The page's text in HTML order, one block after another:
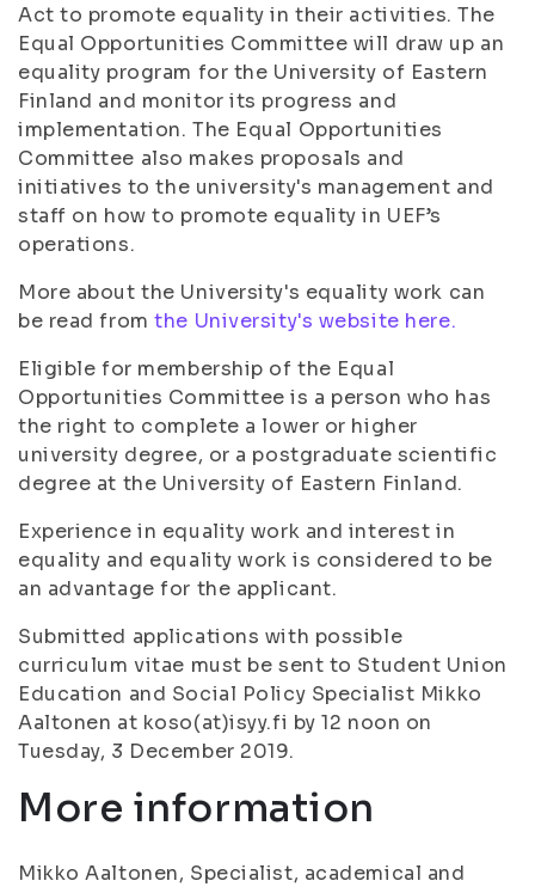
Act to promote equality in their activities. The
Equal Opportunities Committee will draw up an
equality program for the University of Eastern
Finland and monitor its progress and
implementation. The Equal Opportunities
Committee also makes proposals and
initiatives to the university's management and
staff on how to promote equality in UEF’s
operations.
More about the University's equality work can
be read fromthe University's website here.
Eligible for membership of the Equal
Opportunities Committee is a person who has
the right to complete a lower or higher
university degree, or a postgraduate scientific
degree at the University of Eastern Finland.
Experience in equality work and interest in
equality and equality work is considered to be
an advantage for the applicant.
Submitted applications with possible
curriculum vitae must be sent to Student Union
Education and Social Policy Specialist Mikko
Aaltonen at koso(at)isyy.fi by 12 noon on
Tuesday, 3 December 2019.
More information
Mikko Aaltonen, Specialist, academical and